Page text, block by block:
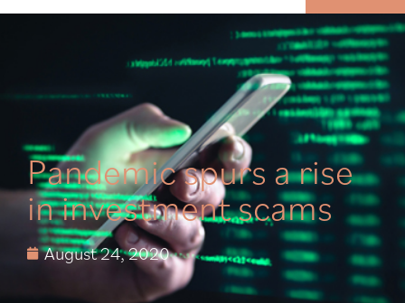
MENU
Pandemic spurs a rise
in investment scams
August 24, 2020